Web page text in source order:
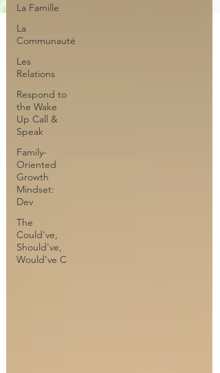
La Famille
La
Communauté
Les
Relations
Respond to
the Wake
Up Call &
Speak
Family-
Oriented
Growth
Mindset:
Dev
The
Could've,
Should've,
Would've C